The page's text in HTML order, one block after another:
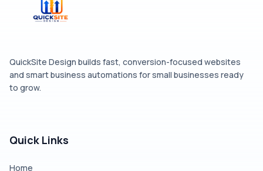
QuickSite Design builds fast, conversion-focused websites
and smart business automations for small businesses ready
to grow.
Quick Links
Home